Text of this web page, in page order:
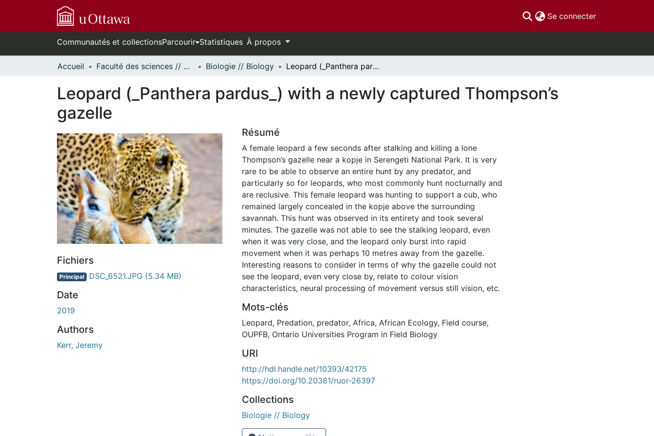
Se connecter(current)
Communautés et collectionsParcourir Statistiques À propos
Accueil Faculté des sciences // Faculty of Science Biologie // Biology Leopard (_Panthera pardus_) with a newly captured Thompson’s gazelle
Leopard (_Panthera pardus_) with a newly captured Thompson’s
gazelle
Fichiers
Principal DSC_6521.JPG (5.34 MB)
Date
2019
Authors
Kerr, Jeremy
Résumé
A female leopard a few seconds after stalking and killing a lone
Thompson’s gazelle near a kopje in Serengeti National Park. It is very
rare to be able to observe an entire hunt by any predator, and
particularly so for leopards, who most commonly hunt nocturnally and
are reclusive. This female leopard was hunting to support a cub, who
remained largely concealed in the kopje above the surrounding
savannah. This hunt was observed in its entirety and took several
minutes. The gazelle was not able to see the stalking leopard, even
when it was very close, and the leopard only burst into rapid
movement when it was perhaps 10 metres away from the gazelle.
Interesting reasons to consider in terms of why the gazelle could not
see the leopard, even very close by, relate to colour vision
characteristics, neural processing of movement versus still vision, etc.
Mots-clés
Leopard, Predation, predator, Africa, African Ecology, Field course,
OUPFB, Ontario Universities Program in Field Biology
URI
http://hdl.handle.net/10393/42175
https://doi.org/10.20381/ruor-26397
Collections
Biologie // Biology